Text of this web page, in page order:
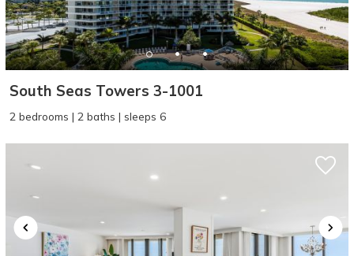
South Seas Towers 3-1001
2 bedrooms | 2 baths | sleeps 6